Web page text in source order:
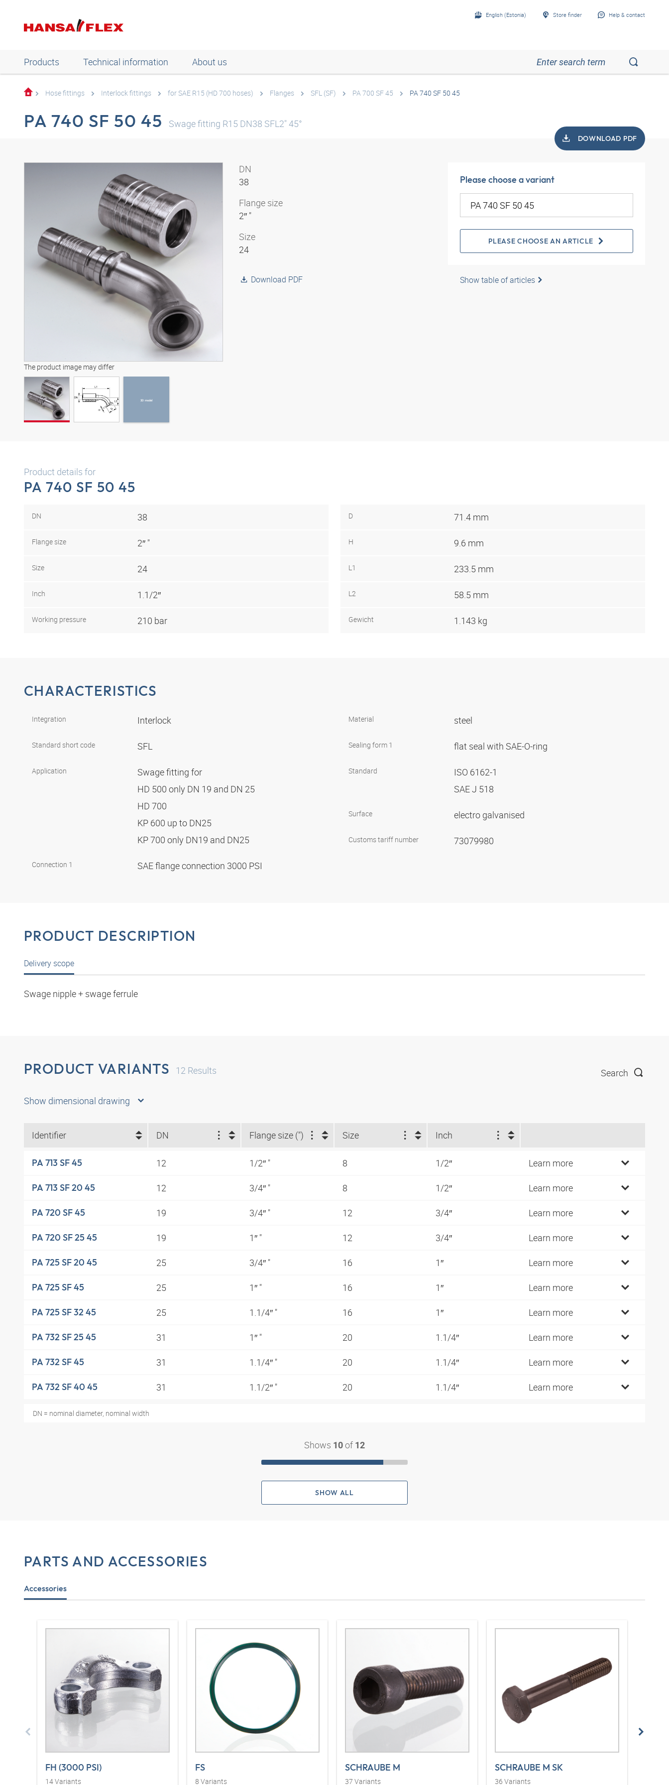
English (Estonia) Store finder Help & contact
Products Technical information About us
Hose fittings Interlock fittings for SAE R15 (HD 700 hoses) Flanges SFL (SF) PA 700 SF 45 PA 740 SF 50 45
PA 740 SF 50 45 Swage fitting R15 DN38 SFL2" 45°
DOWNLOAD PDF
The product image may differ
3D model
3D model
DN
38
Flange size
2″ "
Size
24
Download PDF
Please choose a variant
PLEASE CHOOSE AN ARTICLE
Show table of articles
Product details for
PA 740 SF 50 45
DN 38
Flange size 2″ "
Size 24
Inch 1.1/2″
Working pressure 210 bar
D 71.4 mm
H 9.6 mm
L1 233.5 mm
L2 58.5 mm
Gewicht 1.143 kg
CHARACTERISTICS
Integration Interlock
Standard short code SFL
Application
Swage fitting for
HD 500 only DN 19 and DN 25
HD 700
KP 600 up to DN25
KP 700 only DN19 and DN25
Connection 1 SAE flange connection 3000 PSI
Material steel
Sealing form 1 flat seal with SAE-O-ring
Standard
ISO 6162-1
SAE J 518
Surface electro galvanised
Customs tariff number 73079980
PRODUCT DESCRIPTION
Delivery scope
Swage nipple + swage ferrule
PRODUCT VARIANTS 12 Results Search
Show dimensional drawing
Identifier DN Flange size (") Size Inch
PA 713 SF 45 12 1/2″ " 8 1/2″ Learn more
PA 713 SF 20 45 12 3/4″ " 8 1/2″ Learn more
PA 720 SF 45 19 3/4″ " 12 3/4″ Learn more
PA 720 SF 25 45 19 1″ " 12 3/4″ Learn more
PA 725 SF 20 45 25 3/4″ " 16 1″ Learn more
PA 725 SF 45 25 1″ " 16 1″ Learn more
PA 725 SF 32 45 25 1.1/4″ " 16 1″ Learn more
PA 732 SF 25 45 31 1″ " 20 1.1/4″ Learn more
PA 732 SF 45 31 1.1/4″ " 20 1.1/4″ Learn more
PA 732 SF 40 45 31 1.1/2″ " 20 1.1/4″ Learn more
DN = nominal diameter, nominal width
Shows 10 of 12
SHOW ALL
PARTS AND ACCESSORIES
Accessories
FH (3000 PSI)
14Variants
FS
8 Variants
SCHRAUBE M
37 Variants
SCHRAUBE M SK
36 Variants